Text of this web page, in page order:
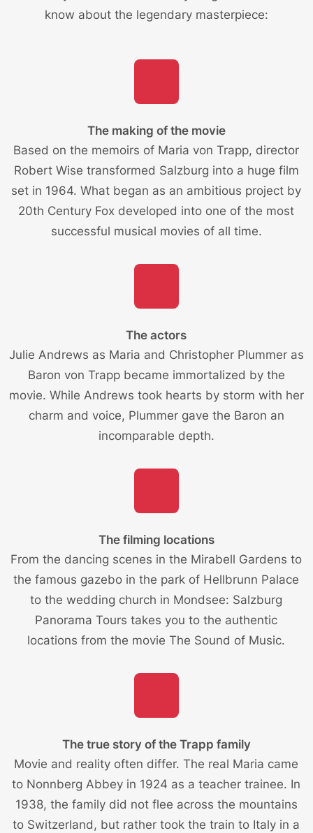
know about the legendary masterpiece:
The making of the movie
Based on the memoirs of Maria von Trapp, director
Robert Wise transformed Salzburg into a huge film
set in 1964. What began as an ambitious project by
20th Century Fox developed into one of the most
successful musical movies of all time.
The actors
Julie Andrews as Maria and Christopher Plummer as
Baron von Trapp became immortalized by the
movie. While Andrews took hearts by storm with her
charm and voice, Plummer gave the Baron an
incomparable depth.
The filming locations
From the dancing scenes in the Mirabell Gardens to
the famous gazebo in the park of Hellbrunn Palace
to the wedding church in Mondsee: Salzburg
Panorama Tours takes you to the authentic
locations from the movie The Sound of Music.
The true story of the Trapp family
Movie and reality often differ. The real Maria came
to Nonnberg Abbey in 1924 as a teacher trainee. In
1938, the family did not flee across the mountains
to Switzerland, but rather took the train to Italy in a